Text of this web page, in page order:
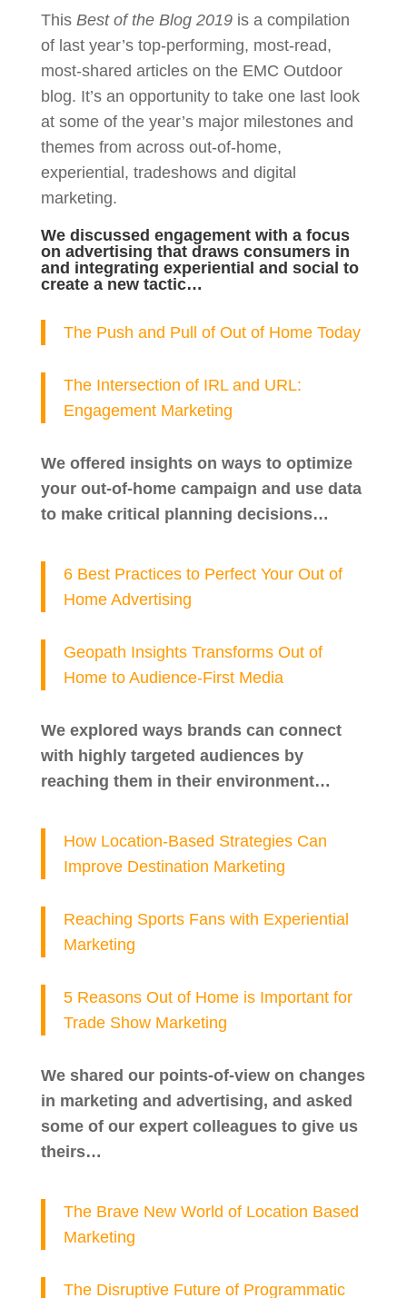
This Best of the Blog 2019 is a compilation
of last year’s top-performing, most-read,
most-shared articles on the EMC Outdoor
blog. It’s an opportunity to take one last look
at some of the year’s major milestones and
themes from across out-of-home,
experiential, tradeshows and digital
marketing.
We discussed engagement with a focus
on advertising that draws consumers in
and integrating experiential and social to
create a new tactic…
The Push and Pull of Out of Home Today
The Intersection of IRL and URL:
Engagement Marketing
We offered insights on ways to optimize
your out-of-home campaign and use data
to make critical planning decisions…
6 Best Practices to Perfect Your Out of
Home Advertising
Geopath Insights Transforms Out of
Home to Audience-First Media
We explored ways brands can connect
with highly targeted audiences by
reaching them in their environment…
How Location-Based Strategies Can
Improve Destination Marketing
Reaching Sports Fans with Experiential
Marketing
5 Reasons Out of Home is Important for
Trade Show Marketing
We shared our points-of-view on changes
in marketing and advertising, and asked
some of our expert colleagues to give us
theirs…
The Brave New World of Location Based
Marketing
The Disruptive Future of Programmatic